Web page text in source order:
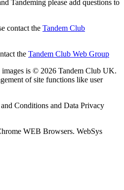
Tandeming please add questions to
contact the Tandem Club
the Tandem Club Web Group
is © 2026 Tandem Club UK.
of site functions like user
Conditions and Data Privacy
WEB Browsers. WebSys